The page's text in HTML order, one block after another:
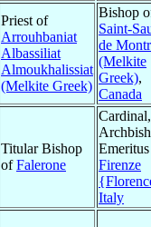
Priest of
Arrouhbaniat
Albassiliat
Almoukhalissiat
(Melkite Greek)
Bishop
Saint-
de
(Melkite
Greek),
Canada
Titular Bishop
ofFalerone
Cardinal,
Firenze
Italy